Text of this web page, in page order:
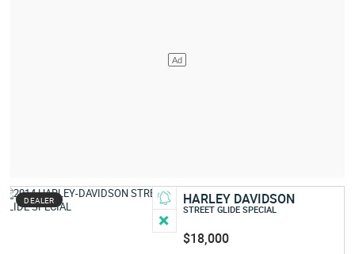
DEALER HARLEY DAVIDSON
STREET GLIDE SPECIAL
$18,000